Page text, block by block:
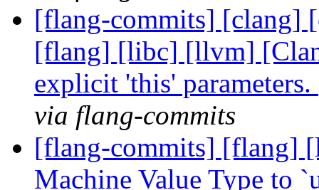
[flang-commits] [clang]
[flang] [libc] [llvm]
explicit 'this'
via flang-commits
[flang-commits] [flang]
Machine Value Type to